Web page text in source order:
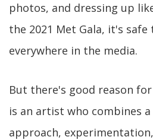
photos, and dressing up
the 2021 Met Gala, it's safe
everywhere in the media.
But there's good reason
is an artist who combines
approach,